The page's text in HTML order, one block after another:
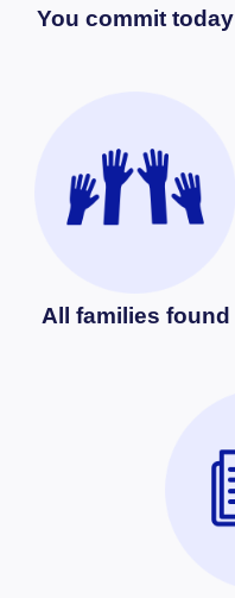
You commit today
All families found